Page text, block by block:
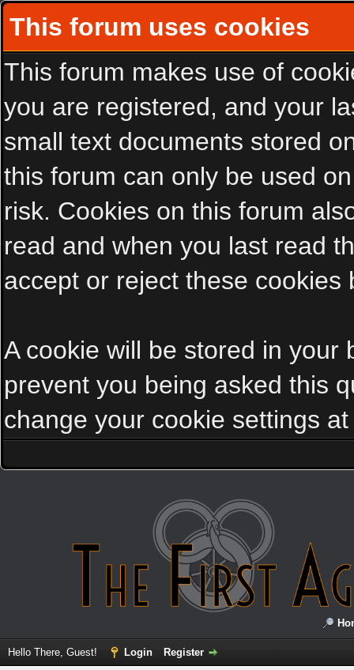
This forum uses cookies
This forum makes use of
you are registered, and your
small text documents stored
this forum can only be used
risk. Cookies on this forum
read and when you last read
accept or reject these cookies
A cookie will be stored in your
prevent you being asked this
change your cookie settings
Hello There, Guest! Login Register